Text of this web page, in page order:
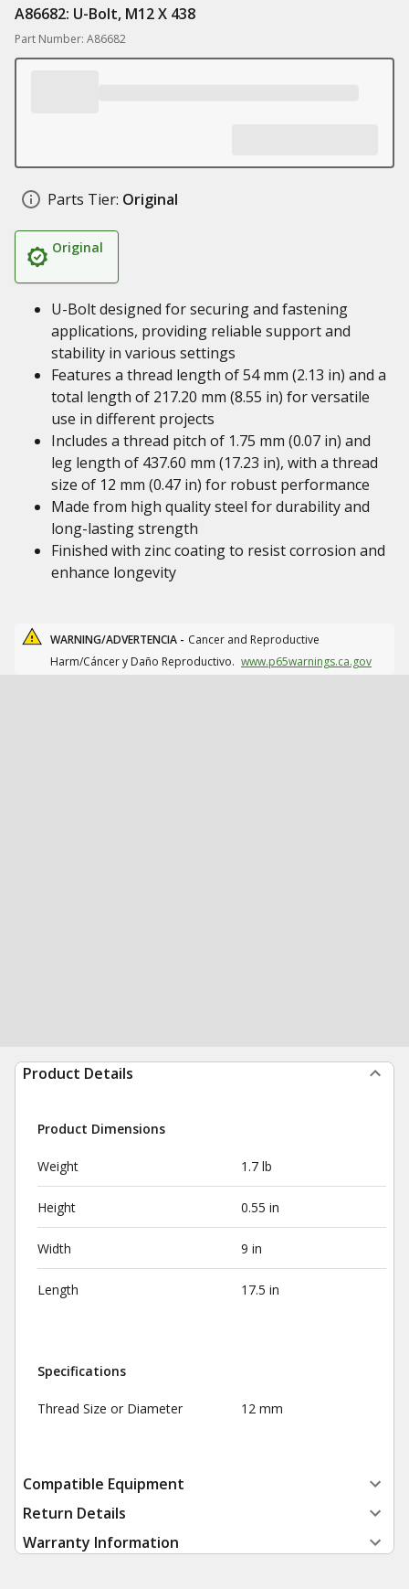
A86682: U-Bolt, M12 X 438
Part Number: A86682
Parts Tier: Original
Original
U-Bolt designed for securing and fastening
applications, providing reliable support and
stability in various settings
Features a thread length of 54 mm (2.13 in) and a
total length of 217.20 mm (8.55 in) for versatile
use in different projects
Includes a thread pitch of 1.75 mm (0.07 in) and
leg length of 437.60 mm (17.23 in), with a thread
size of 12 mm (0.47 in) for robust performance
Made from high quality steel for durability and
long-lasting strength
Finished with zinc coating to resist corrosion and
enhance longevity
WARNING/ADVERTENCIA - Cancer and Reproductive
Harm/Cáncer y Daño Reproductivo. www.p65warnings.ca.gov
Product Details
Product Dimensions
Weight 1.7 lb
Height 0.55 in
Width 9 in
Length 17.5 in
Specifications
Thread Size or Diameter 12 mm
Compatible Equipment
Return Details
Warranty Information